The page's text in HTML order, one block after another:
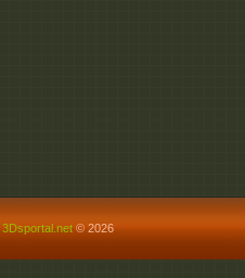
3Dsportal.net© 2026